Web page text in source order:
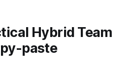
Hybrid Team
paste